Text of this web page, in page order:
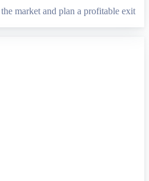
market and plan a profitable exit